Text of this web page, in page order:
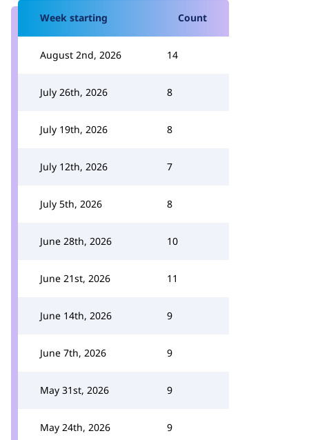
Week starting Count
August 2nd, 2026 14
July 26th, 2026 8
July 19th, 2026 8
July 12th, 2026 7
July 5th, 2026 8
June 28th, 2026 10
June 21st, 2026 11
June 14th, 2026 9
June 7th, 2026 9
May 31st, 2026 9
May 24th, 2026 9